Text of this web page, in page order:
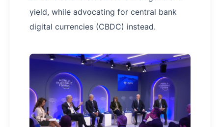
yield, while advocating for central bank
digital currencies (CBDC) instead.